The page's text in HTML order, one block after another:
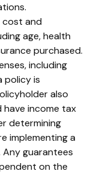
cost and
age, health
purchased.
including
policy is
also
have income tax
determining
implementing a
Any guarantees
on the